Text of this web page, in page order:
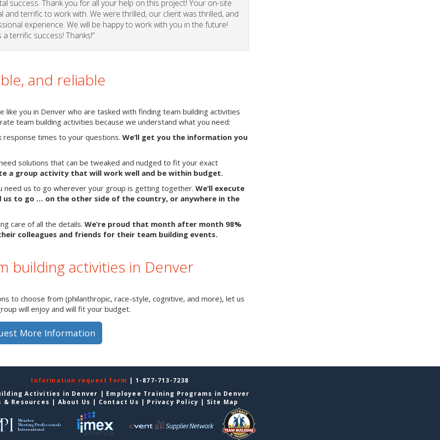
success. Thank you for all your help on this project! Your on-site
terrific to work with. We were thrilled, our client was thrilled, and
experience. We will be happy to work with you in the future!
terrific success! Thanks!”
and reliable
you in Denver who are tasked with finding team building activities
team building activities because we understand what you need:
response times to your questions. We’ll get you the information you
solutions that can be tweaked and nudged to fit your exact
a group activity that will work well and be within budget.
need us to go wherever your group is getting together. We’ll execute
to go … on the other side of the country, or anywhere in the
care of all the details. We’re proud that month after month 98%
colleagues and friends for their team building events.
building activities in Denver
to choose from (philanthropic, race-style, cognitive, and more), let us
will enjoy and will fit your budget.
More Information
Information request form | 1-877-713-7238
Activities in Denver | Employee Training Programs in Denver
& Resources | About Us | Contact Us | Privacy Policy | Site Map